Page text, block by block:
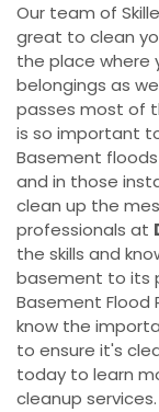
Our team of
great to clean
the place where
belongings as
passes most of
is so important
Basement
and in those
clean up the
professionals at
the skills and
basement to its
Basement Flood
know the
to ensure it's
today to learn
cleanup services.